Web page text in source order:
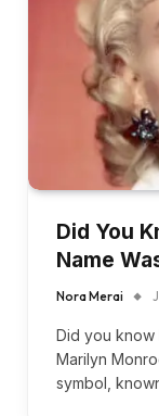
Did You
Name
Nora Merai
Did you know
Marilyn
symbol,